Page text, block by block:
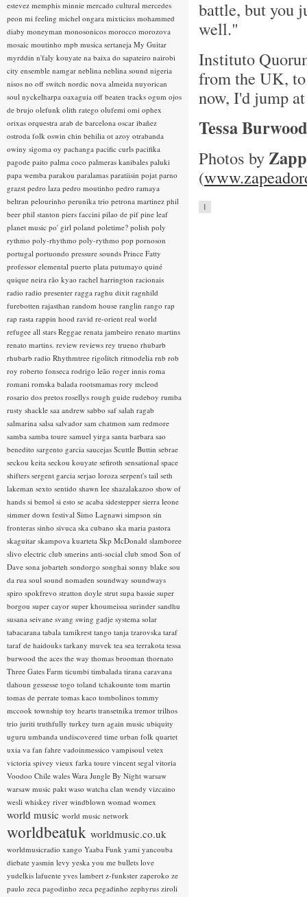
battle, but you
well."
Instituto
from the UK,
now, I'd jump
Tessa Burwood
Photos by
(
1
estevez memphis minnie mercado cultural mercedes
peon mi feeling michel ongara mixticius mohammed
diaby moneyman monosonicos morocco morozova
mosaic moutinho mpb musica sertaneja My Guitar
myrddin n'faly kouyate na baixa do sapateiro nairobi
city ensemble namgar neblina neblina sound nigeria
nisos no off switch nordic nova almeida nuyorican
soul nyckelharpa oaxaguia off beaten tracks ogum ojos
de brujo olefunk olith ratego olufemi omi ophex
orixas orquestra arab de barcelona oscar ibañez
ostroda folk oswin chin behilia ot azoy otrabanda
owiny sigoma oy pachanga pacific curls pacifika
pagode paito palma coco palmeras kanibales paluki
papa wemba parakou paralamas paratiisin pojat parno
grazst pedro laza pedro moutinho pedro ramaya
beltran pelourinho perunika trio petrona martinez phil
beer phil stanton piers faccini pilao de pif pine leaf
planet music po' girl poland poletime? polish poly
rythmo poly-rhythmo poly-rythmo pop pornoson
portugal portuondo pressure sounds Prince Fatty
professor elemental puerto plata putumayo quiné
quique neira rão kyao rachel harrington racionais
radio radio presenter ragga raghu dixit ragnhild
furebotten rajasthan random house ranglin rango rap
rap rasta rappin hood ravid re-orient real world
refugee all stars Reggae renata jambeiro renato martins
renato martins. review reviews rey trueno rhubarb
rhubarb radio Rhythmtree rigolitch ritmodelia rnb rob
roy roberto fonseca rodrigo leão roger innis roma
romani romska balada rootsmamas rory mcleod
rosario dos pretos rosellys rough guide rudeboy rumba
rusty shackle saa andrew sabbo saf salah ragab
salmarina salsa salvador sam chatmon sam redmore
samba samba toure samuel yirga santa barbara sao
benedito sargento garcia saucejas Scuttle Buttin sebrae
seckou keita seckou kouyate sefiroth sensational space
shifters sergent garcia serjao loroza serpent's tail seth
lakeman sexto sentido shawn lee shazalakazoo show of
hands si bemol si esto se acaba sidestepper sierra leone
simmer down festival Simo Lagnawi simpson sin
fronteras sinho sivuca ska cubano ska maria pastora
skaguitar skampova kuarteta Skp McDonald slamboree
slivo electric club smerins anti-social club smod Son of
Dave sona jobarteh sondorgo songhai sonny blake sou
da rua soul sound nomaden soundway soundways
spiro spokfrevo stratton doyle strut supa bassie super
borgou super cayor super khoumeissa surinder sandhu
susana seivane svang swing gadje systema solar
tabacarana tabala tamikrest tango tanja tzarovska taraf
taraf de haidouks tarkany muvek tea sea terrakota tessa
burwood the aces the way thomas brooman thornato
Three Gates Farm ticumbi timbalada tirana caravana
tlahoun gessesse togo toland tchakounte tom martin
tomas de perrate tomas kaco tombolinos tommy
mccook township toy hearts transetnika tremor trilhos
trio juriti truthfully turkey turn again music ubiquity
uguru umbanda undiscovered time urban folk quartet
uxia va fan fahre vadoinmessico vampisoul vetex
victoria spivey vieux farka toure vincent segal vitoria
Voodoo Chile wales Wara Jungle By Night warsaw
warsaw music pakt waso watcha clan wendy vizcaino
wesli whiskey river windblown womad womex
world music world music network
worldbeatuk worldmusic.co.uk
worldmusicradio xango Yaaba Funk yami yancouba
diebate yasmin levy yeska you me bullets love
yudelkis lafuente yves lambert z-funkster zaperoko ze
paulo zeca pagodinho zeca pegadinho zephyrus ziroli